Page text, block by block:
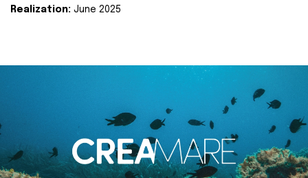
Realization: June 2025